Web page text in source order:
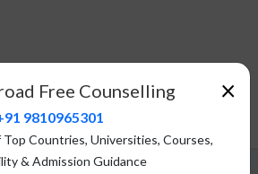
×
Free Counselling
9810965301
Countries, Universities, Courses,
& Admission Guidance